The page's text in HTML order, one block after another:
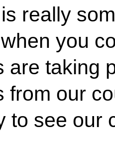
really
you
are taking
from our
to see our